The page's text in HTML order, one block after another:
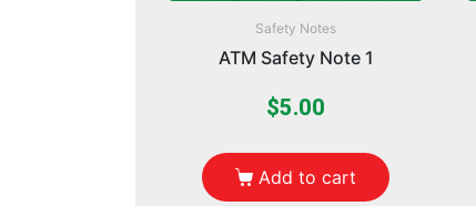
Safety Notes
ATM Safety Note 1
$5.00
Add to cart